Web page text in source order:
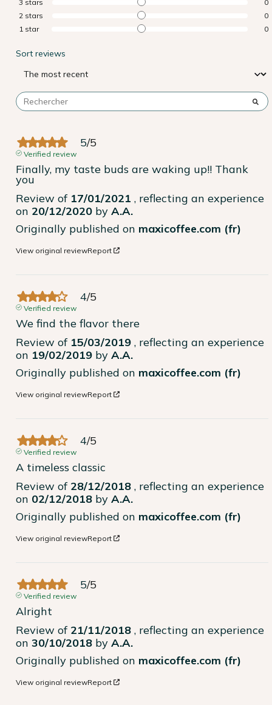
3 stars
0
2 stars
0
1 star 0
Sort reviews
5/5
Verified review
Finally, my taste buds are waking up!! Thank
you
Review of 17/01/2021 , reflecting an experience
on 20/12/2020 by A.A.
Originally published on maxicoffee.com (fr)
View original reviewReport
4/5
Verified review
We find the flavor there
Review of 15/03/2019 , reflecting an experience
on 19/02/2019 by A.A.
Originally published on maxicoffee.com (fr)
View original reviewReport
4/5
Verified review
A timeless classic
Review of 28/12/2018 , reflecting an experience
on 02/12/2018 by A.A.
Originally published on maxicoffee.com (fr)
View original reviewReport
5/5
Verified review
Alright
Review of 21/11/2018 , reflecting an experience
on 30/10/2018 by A.A.
Originally published on maxicoffee.com (fr)
View original reviewReport